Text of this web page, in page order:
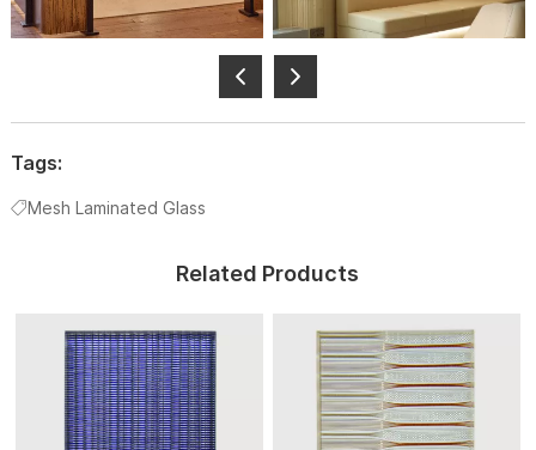
Tags:
Mesh Laminated Glass
Related Products